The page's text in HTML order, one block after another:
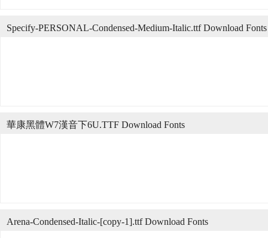
Specify-PERSONAL-Condensed-Medium-Italic.ttf Download Fonts
華康黑體W7漢音下6U.TTF Download Fonts
Arena-Condensed-Italic-[copy-1].ttf Download Fonts